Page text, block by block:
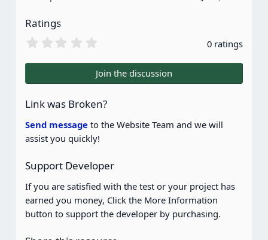
:
Ratings
0
0
s
a
r
(
s
)
0 ratings
Join the discussion
Link was Broken?
Send message to the Website Team and we will
assist you quickly!
Support Developer
If you are satisfied with the test or your project has
earned you money, Click the More Information
button to support the developer by purchasing.